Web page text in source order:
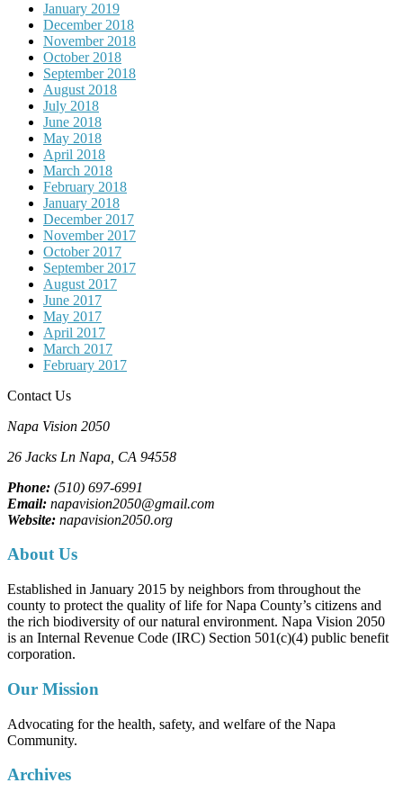
January 2019
December 2018
November 2018
October 2018
September 2018
August 2018
July 2018
June 2018
May 2018
April 2018
March 2018
February 2018
January 2018
December 2017
November 2017
October 2017
September 2017
August 2017
June 2017
May 2017
April 2017
March 2017
February 2017
Contact Us
Napa Vision 2050
26 Jacks Ln Napa, CA 94558
Phone: (510) 697-6991
Email: napavision2050@gmail.com
Website: napavision2050.org
About Us
Established in January 2015 by neighbors from throughout the
county to protect the quality of life for Napa County’s citizens and
the rich biodiversity of our natural environment. Napa Vision 2050
is an Internal Revenue Code (IRC) Section 501(c)(4) public benefit
corporation.
Our Mission
Advocating for the health, safety, and welfare of the Napa
Community.
Archives